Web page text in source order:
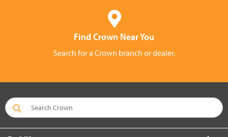
Find Crown Near You
Search for a Crown branch or dealer.